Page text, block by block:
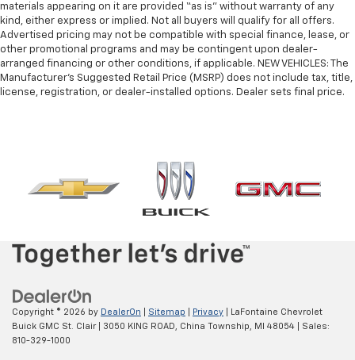
materials appearing on it are provided “as is” without warranty of any
kind, either express or implied. Not all buyers will qualify for all offers.
Advertised pricing may not be compatible with special finance, lease, or
other promotional programs and may be contingent upon dealer-
arranged financing or other conditions, if applicable. NEW VEHICLES: The
Manufacturer’s Suggested Retail Price (MSRP) does not include tax, title,
license, registration, or dealer-installed options. Dealer sets final price.
Copyright © 2026 by DealerOn Sitemap Privacy | LaFontaine Chevrolet
Buick GMC St. Clair| 3050 KING ROAD, China Township, MI 48054 | Sales:
810-329-1000